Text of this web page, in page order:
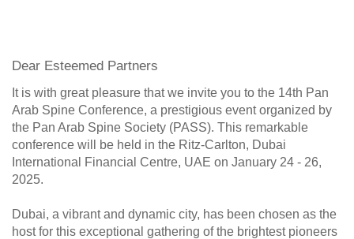
Dear Esteemed Partners
It is with great pleasure that we invite you to the 14th Pan
Arab Spine Conference, a prestigious event organized by
the Pan Arab Spine Society (PASS). This remarkable
conference will be held in the Ritz-Carlton, Dubai
International Financial Centre, UAE on January 24 - 26,
2025.
Dubai, a vibrant and dynamic city, has been chosen as the
host for this exceptional gathering of the brightest pioneers